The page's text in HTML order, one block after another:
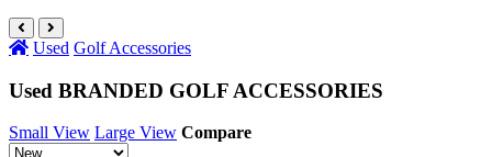
Used Golf Accessories
Used BRANDED GOLF ACCESSORIES
Small View Large View Compare